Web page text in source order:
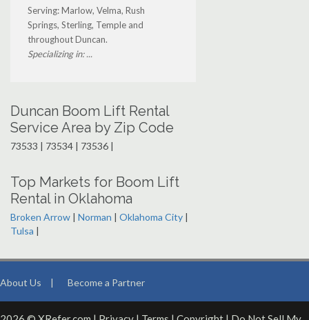
Serving: Marlow, Velma, Rush
Springs, Sterling, Temple and
throughout Duncan.
Specializing in: ...
Duncan Boom Lift Rental
Service Area by Zip Code
73533 | 73534 | 73536 |
Top Markets for Boom Lift
Rental in Oklahoma
Broken Arrow | Norman | Oklahoma City |
Tulsa |
About Us | Become a Partner